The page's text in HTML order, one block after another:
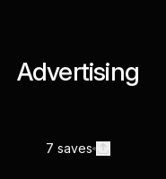
Advertising
7 saves